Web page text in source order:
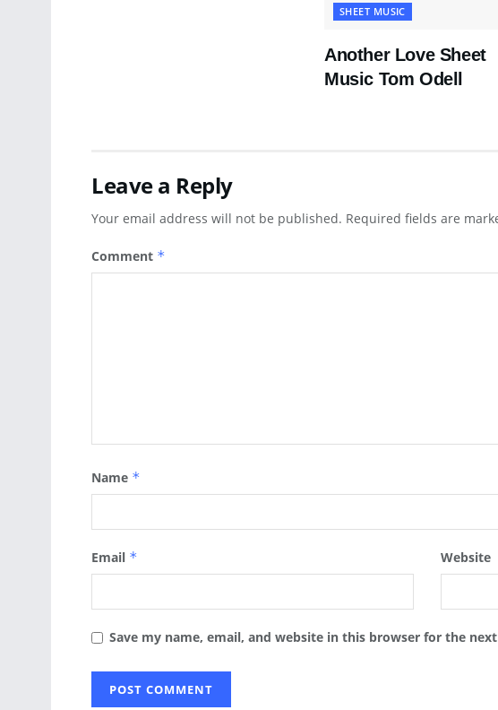
SHEET MUSIC
Another Love Sheet
Music Tom Odell
Leave a Reply
Your email address will not be published. Required fields are
Comment *
Name *
Email * Website
Save my name, email, and website in this browser for the